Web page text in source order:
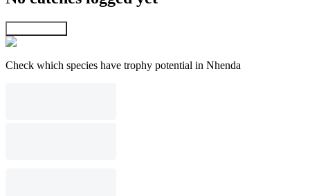
Check which species have trophy potential in Nhenda